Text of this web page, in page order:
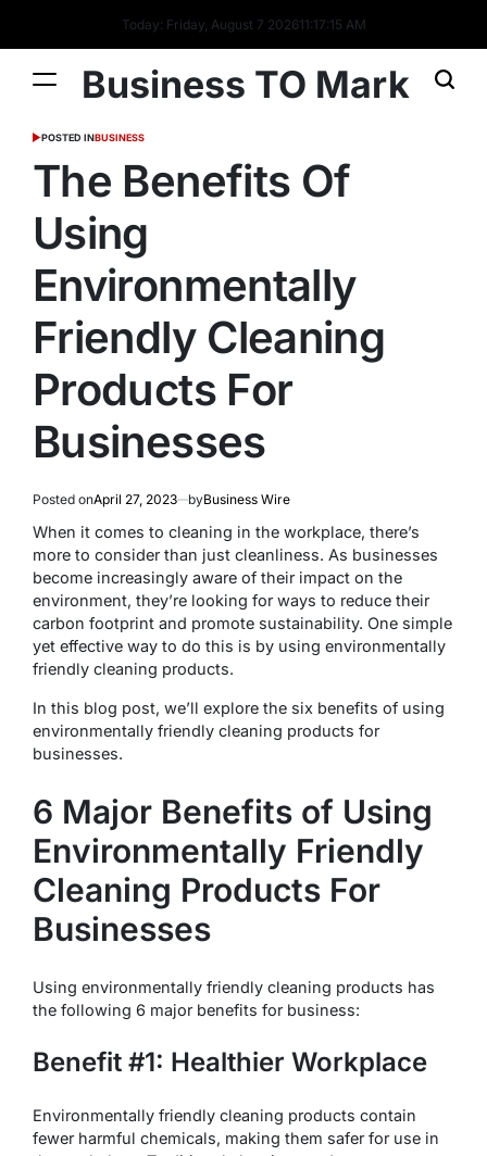
Today: Friday, August 7 202611:17:15 AM
Business TO Mark
POSTED INBUSINESS
The Benefits Of
Using
Environmentally
Friendly Cleaning
Products For
Businesses
Posted onApril 27, 2023 byBusiness Wire
When it comes to cleaning in the workplace, there’s
more to consider than just cleanliness. As businesses
become increasingly aware of their impact on the
environment, they’re looking for ways to reduce their
carbon footprint and promote sustainability. One simple
yet effective way to do this is by using environmentally
friendly cleaning products.
In this blog post, we’ll explore the six benefits of using
environmentally friendly cleaning products for
businesses.
6 Major Benefits of Using
Environmentally Friendly
Cleaning Products For
Businesses
Using environmentally friendly cleaning products has
the following 6 major benefits for business:
Benefit #1: Healthier Workplace
Environmentally friendly cleaning products contain
fewer harmful chemicals, making them safer for use in